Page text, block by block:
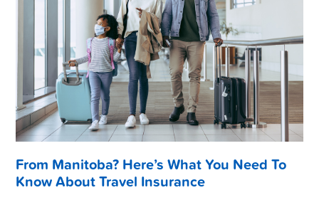
From Manitoba? Here’s What You Need To
Know About Travel Insurance